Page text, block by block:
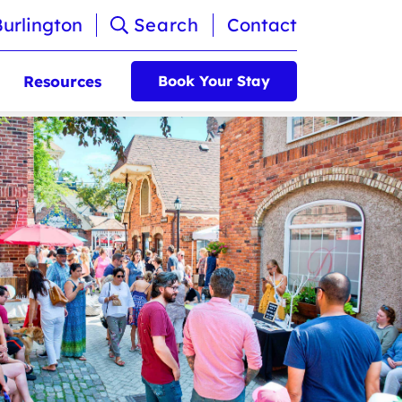
Search Contact
Resources Book Your Stay